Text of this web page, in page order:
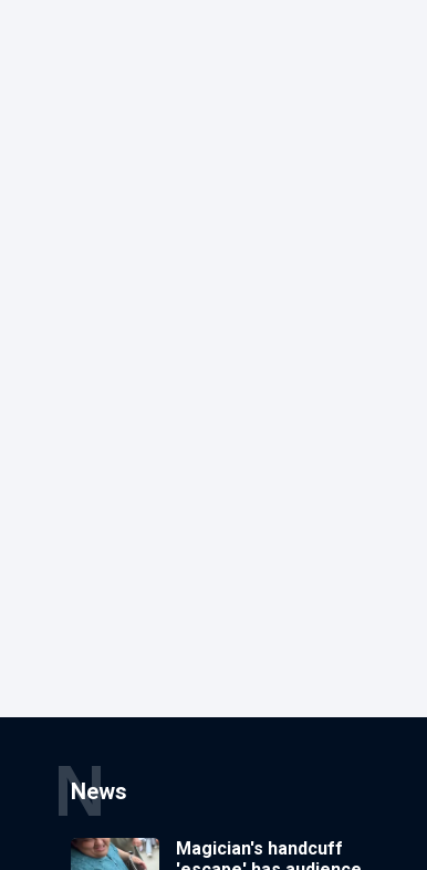
News
N
Magician's handcuff